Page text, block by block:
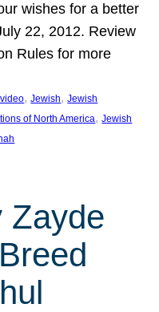
wishes for a better
22, 2012. Review
Rules for more
, Jewish, Jewish
of North America, Jewish
Zayde